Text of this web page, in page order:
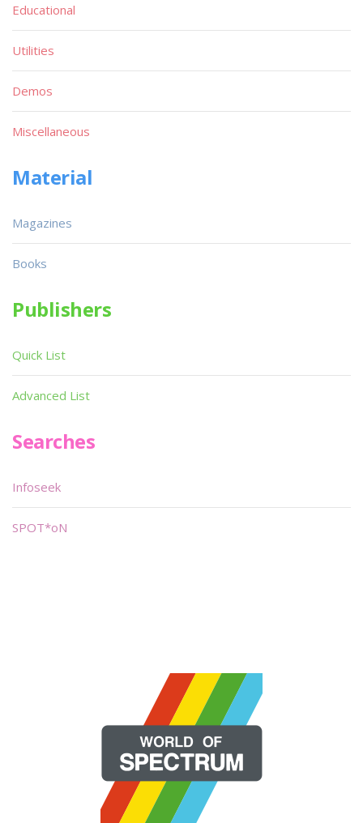
Educational
Utilities
Demos
Miscellaneous
Material
Magazines
Books
Publishers
Quick List
Advanced List
Searches
Infoseek
SPOT*oN